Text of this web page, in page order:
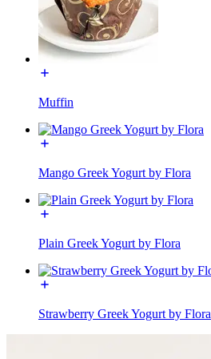
Muffin
Mango Greek Yogurt by Flora
Plain Greek Yogurt by Flora
Strawberry Greek Yogurt by Flora